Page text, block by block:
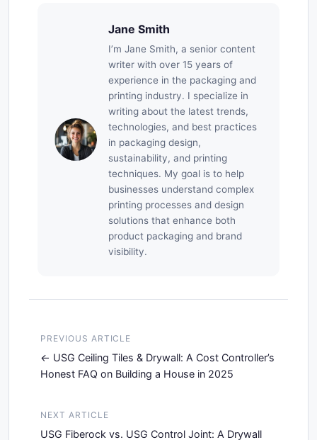
Jane Smith
I’m Jane Smith, a senior content
writer with over 15 years of
experience in the packaging and
printing industry. I specialize in
writing about the latest trends,
technologies, and best practices
in packaging design,
sustainability, and printing
techniques. My goal is to help
businesses understand complex
printing processes and design
solutions that enhance both
product packaging and brand
visibility.
PREVIOUS ARTICLE
USG Ceiling Tiles & Drywall: A Cost Controller’s
Honest FAQ on Building a House in 2025
NEXT ARTICLE
USG Fiberock vs. USG Control Joint: A Drywall